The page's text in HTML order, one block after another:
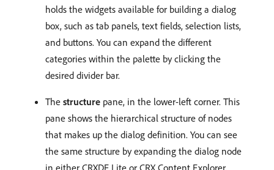
holds the widgets available for building a dialog
box, such as tab panels, text fields, selection lists,
and buttons. You can expand the different
categories within the palette by clicking the
desired divider bar.
The structure pane, in the lower-left corner. This
pane shows the hierarchical structure of nodes
that makes up the dialog definition. You can see
the same structure by expanding the dialog node
in either CRXDE Lite or CRX Content Explorer.